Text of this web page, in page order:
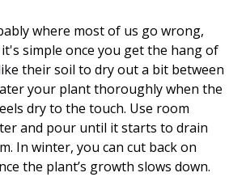
where most of us go wrong,
simple once you get the hang of
their soil to dry out a bit between
your plant thoroughly when the
dry to the touch. Use room
and pour until it starts to drain
In winter, you can cut back on
the plant’s growth slows down.